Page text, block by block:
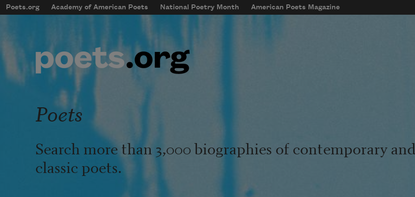
Skip to main content
mobileMenu
Main navigation
Poets.org Academy of American Poets National Poetry Month American Poets Magazine
User account menu
Poets
Search more than 3,000 biographies of contemporary and
classic poets.